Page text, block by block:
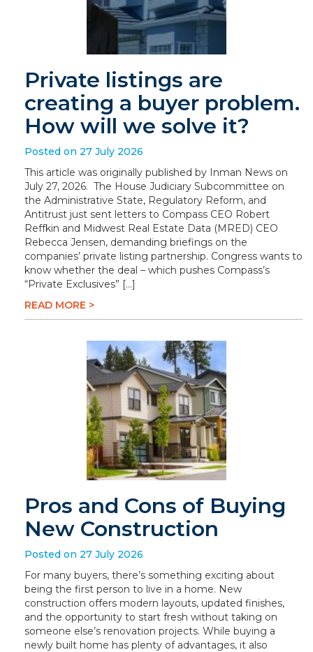
Private listings are
creating a buyer problem.
How will we solve it?
Posted on 27 July 2026
This article was originally published by Inman News on
July 27, 2026. The House Judiciary Subcommittee on
the Administrative State, Regulatory Reform, and
Antitrust just sent letters to Compass CEO Robert
Reffkin and Midwest Real Estate Data (MRED) CEO
Rebecca Jensen, demanding briefings on the
companies’ private listing partnership. Congress wants to
know whether the deal – which pushes Compass’s
“Private Exclusives” […]
READ MORE >
Pros and Cons of Buying
New Construction
Posted on 27 July 2026
For many buyers, there’s something exciting about
being the first person to live in a home. New
construction offers modern layouts, updated finishes,
and the opportunity to start fresh without taking on
someone else’s renovation projects. While buying a
newly built home has plenty of advantages, it also